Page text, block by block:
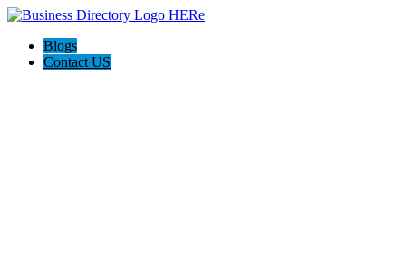
Blogs
Contact US